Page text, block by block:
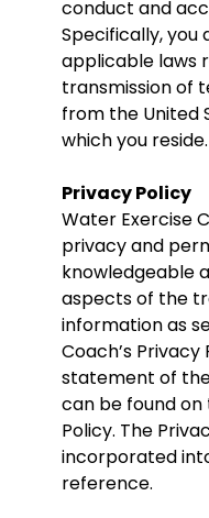
conduct and
Specifically,
applicable laws
transmission of
from the United
which you reside.
Privacy Policy
Water Exercise
privacy and
knowledgeable
aspects of the
information as
Coach’s
statement of
can be found
Policy. The
incorporated
reference.